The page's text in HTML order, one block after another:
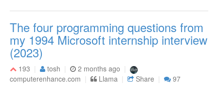
The four programming questions from
my 1994 Microsoft internship interview
(2023)
193 tosh
2 months ago
computerenhance.com
Llama Share 97